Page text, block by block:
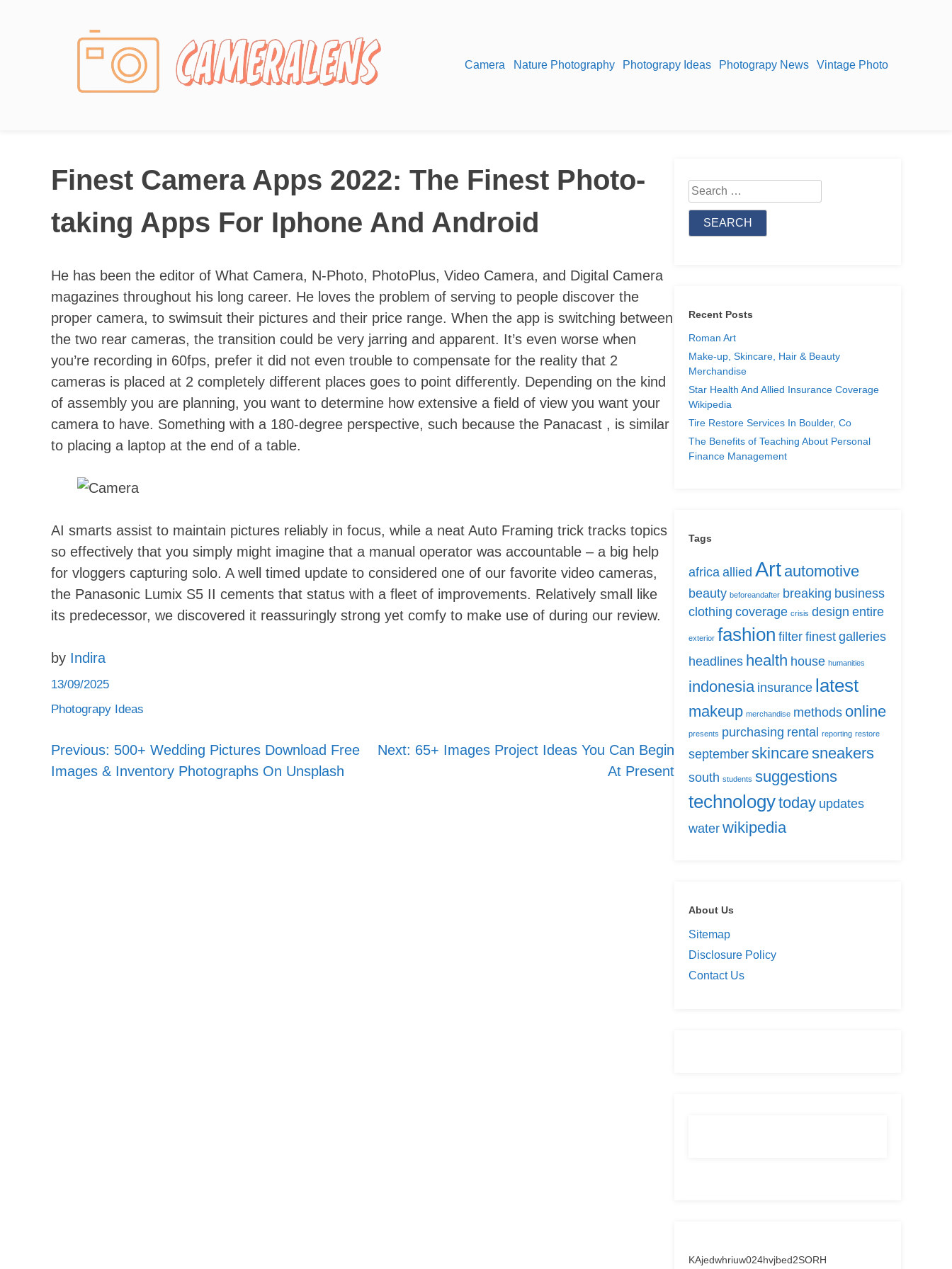
Photography News Camera Nature Photography Photograpy Ideas Photograpy News Vintage Photo
Finest Camera Apps 2022: The Finest Photo-
taking Apps For Iphone And Android
He has been the editor of What Camera, N-Photo, PhotoPlus, Video Camera, and Digital Camera
magazines throughout his long career. He loves the problem of serving to people discover the
proper camera, to swimsuit their pictures and their price range. When the app is switching between
the two rear cameras, the transition could be very jarring and apparent. It’s even worse when
you’re recording in 60fps, prefer it did not even trouble to compensate for the reality that 2
cameras is placed at 2 completely different places goes to point differently. Depending on the kind
of assembly you are planning, you want to determine how extensive a field of view you want your
camera to have. Something with a 180-degree perspective, such because the Panacast , is similar
to placing a laptop at the end of a table.
AI smarts assist to maintain pictures reliably in focus, while a neat Auto Framing trick tracks topics
so effectively that you simply might imagine that a manual operator was accountable – a big help
for vloggers capturing solo. A well timed update to considered one of our favorite video cameras,
the Panasonic Lumix S5 II cements that status with a fleet of improvements. Relatively small like
its predecessor, we discovered it reassuringly strong yet comfy to make use of during our review.
by Indira
13/09/2025
Photograpy Ideas
Post
navigation
Previous: 500+ Wedding Pictures Download Free
Images & Inventory Photographs On Unsplash
Next: 65+ Images Project Ideas You Can Begin
At Present
Search
for:
Recent Posts
Roman Art
Make-up, Skincare, Hair & Beauty
Merchandise
Star Health And Allied Insurance Coverage
Wikipedia
Tire Restore Services In Boulder, Co
The Benefits of Teaching About Personal
Finance Management
Tags
africa allied Art automotive
beauty beforeandafter breaking business
clothing coverage crisis design entire
exterior fashion filter finest galleries
headlines health house humanities
indonesia insurance latest
makeup merchandise methods online
presents purchasing rental reporting restore
september skincaresneakers
south students suggestions
technologytoday updates
water wikipedia
About Us
Sitemap
Disclosure Policy
Contact Us
KAjedwhriuw024hvjbed2SORH